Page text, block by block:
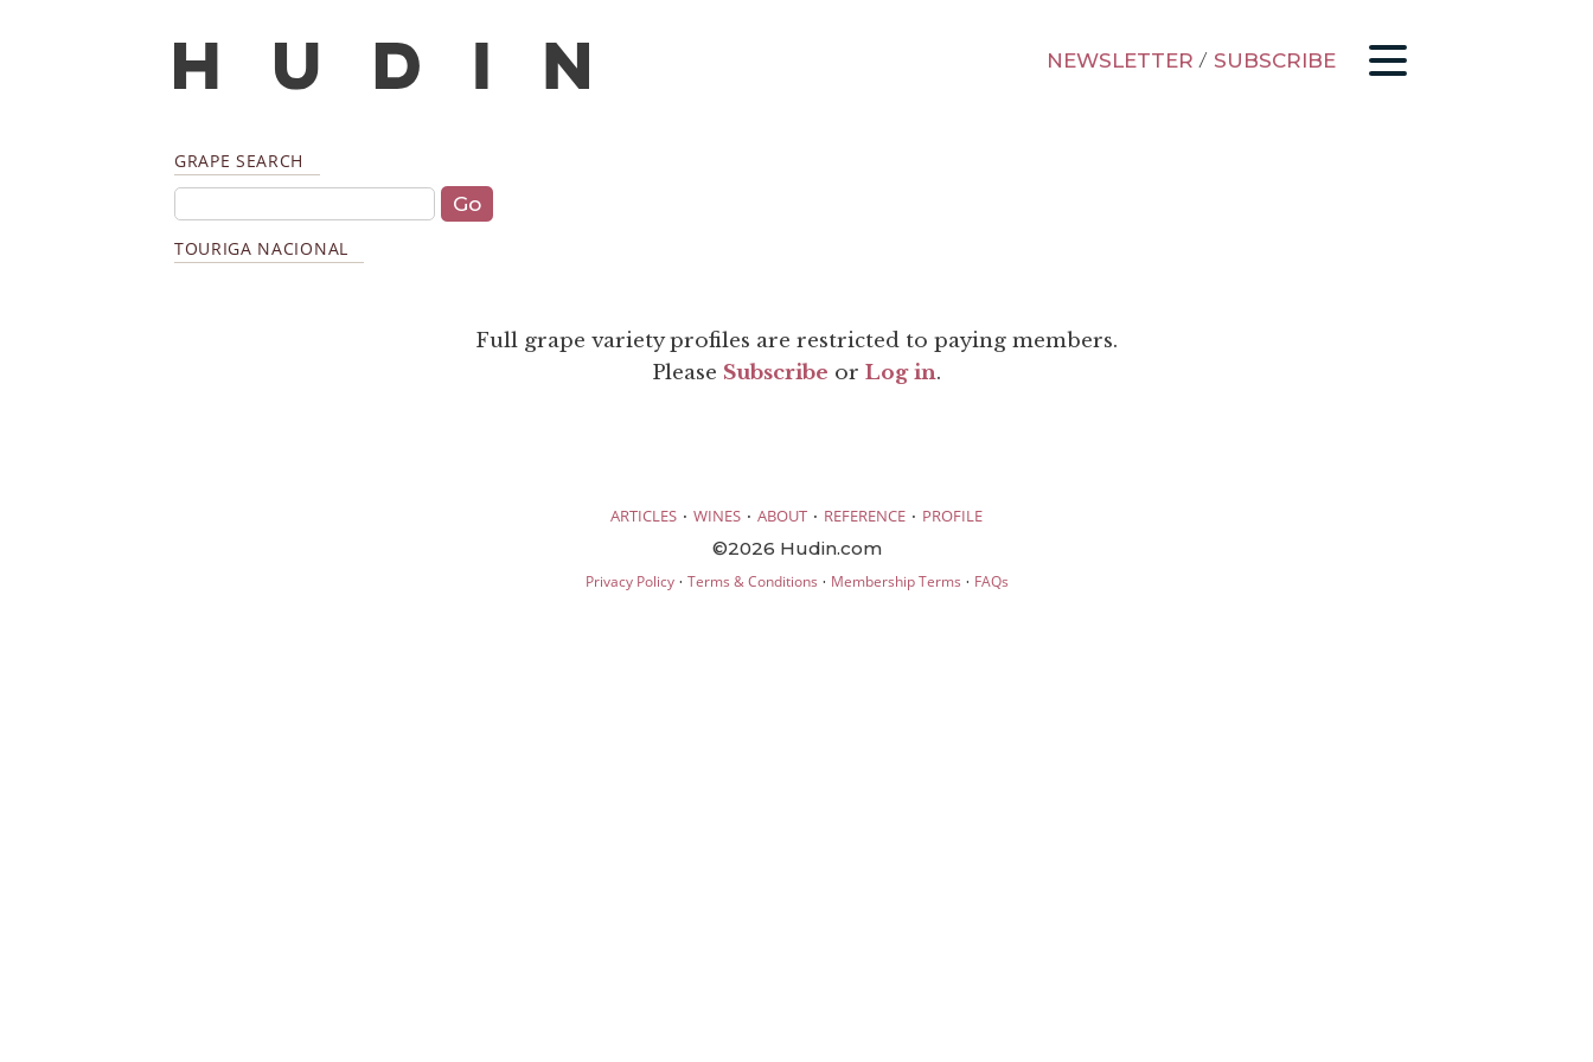
NEWSLETTER / SUBSCRIBE
GRAPE SEARCH
TOURIGA NACIONAL
Full grape variety profiles are restricted to paying members.
Please Subscribe or Log in.
ARTICLES · WINES · ABOUT · REFERENCE · PROFILE
©2026 Hudin.com
Privacy Policy· Terms & Conditions · Membership Terms · FAQs